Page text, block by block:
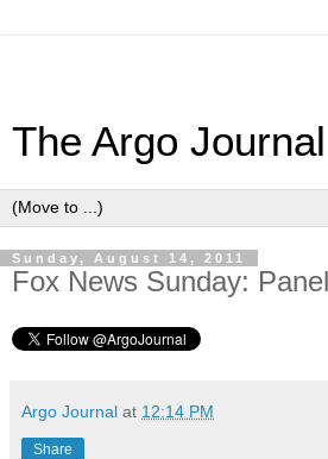
The Argo Journal
Sunday, August 14, 2011
Fox News Sunday:
Argo Journal at 12:14 PM
Share